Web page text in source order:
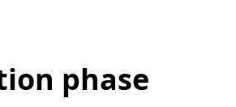
phase